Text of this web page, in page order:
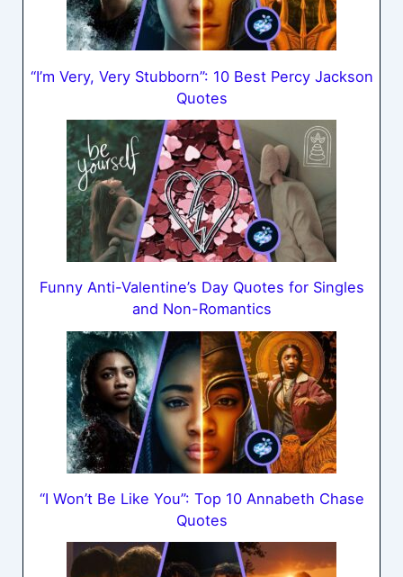
“I’m Very, Very Stubborn”: 10 Best Percy Jackson
Quotes
Funny Anti-Valentine’s Day Quotes for Singles
and Non-Romantics
“I Won’t Be Like You”: Top 10 Annabeth Chase
Quotes